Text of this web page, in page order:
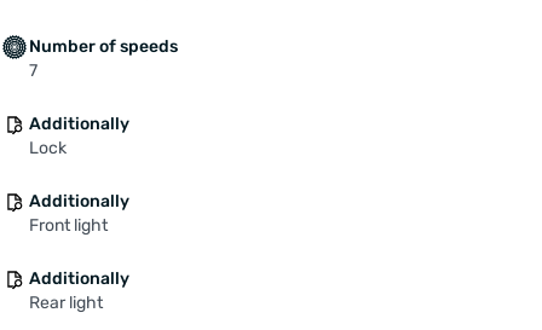
Number of speeds
7
Additionally
Lock
Additionally
Front light
Additionally
Rear light